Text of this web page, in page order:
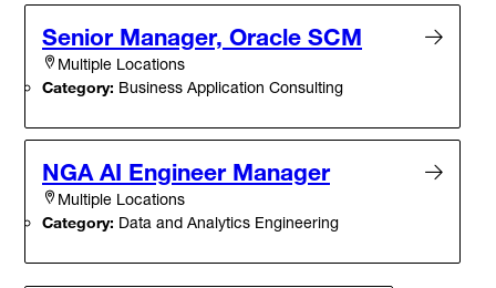
Senior Manager, Oracle SCM
Multiple Locations
Category: Business Application Consulting
NGA AI Engineer Manager
Multiple Locations
Category: Data and Analytics Engineering